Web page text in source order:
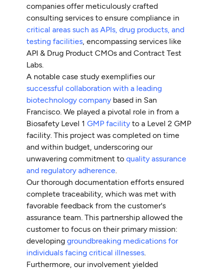
companies offer meticulously crafted
consulting services to ensure compliance in
critical areas such as APIs, drug products, and
testing facilities, encompassing services like
API & Drug Product CMOs and Contract Test
Labs.
A notable case study exemplifies our
successful collaboration with a leading
biotechnology company based in San
Francisco. We played a pivotal role in from a
Biosafety Level 1GMP facility to a Level 2 GMP
facility. This project was completed on time
and within budget, underscoring our
unwavering commitment toquality assurance
and regulatory adherence.
Our thorough documentation efforts ensured
complete traceability, which was met with
favorable feedback from the customer's
assurance team. This partnership allowed the
customer to focus on their primary mission:
developinggroundbreaking medications for
individuals facing critical illnesses.
Furthermore, our involvement yielded